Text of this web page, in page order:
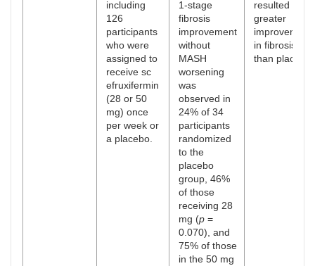
including
126
participants
who were
assigned to
receive sc
efruxifermin
(28 or 50
mg) once
per week or
a placebo.
1-stage
fibrosis
improvement
without
MASH
worsening
was
observed in
24% of 34
participants
randomized
to the
placebo
group, 46%
of those
receiving 28
mg (p =
0.070), and
75% of those
in the 50 mg
resulted in
greater
in fibrosis
than placebo.